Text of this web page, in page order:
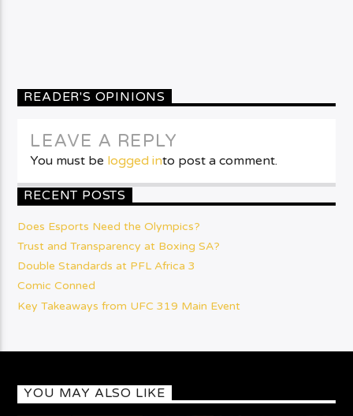
READER'S OPINIONS
LEAVE A REPLY
You must be logged into post a comment.
RECENT POSTS
Does Esports Need the Olympics?
Trust and Transparency at Boxing SA?
Double Standards at PFL Africa 3
Comic Conned
Key Takeaways from UFC 319 Main Event
YOU MAY ALSO LIKE